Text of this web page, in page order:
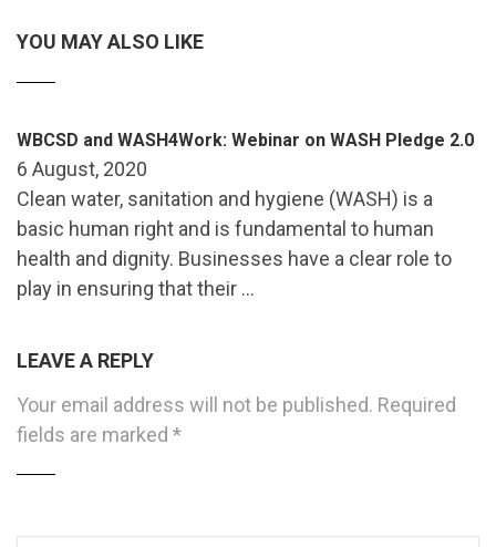
YOU MAY ALSO LIKE
WBCSD and WASH4Work: Webinar on WASH Pledge 2.0
6 August, 2020
Clean water, sanitation and hygiene (WASH) is a
basic human right and is fundamental to human
health and dignity. Businesses have a clear role to
play in ensuring that their …
LEAVE A REPLY
Your email address will not be published. Required
fields are marked *